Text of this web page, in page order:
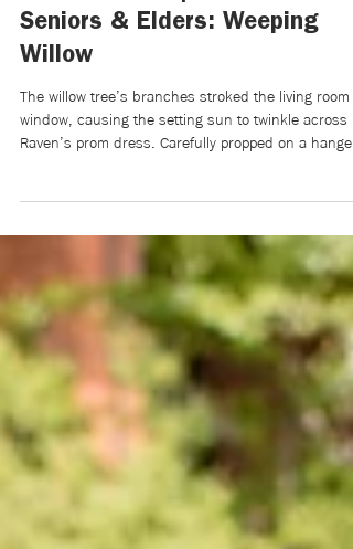
Mikaela Brewer
Jun 1
7 min read
Seniors & Elders: Weeping
Willow
window, causing the setting sun to twinkle across
it was hooked to the top ledge of the swinging door
separating the kitchen and living room. For a
moment, Grandpa Wood—as Raven always called
—blended the music of the gentle window tapping
with the door’s inability to be still or closed. He was
fiddling with the dress’s delicate corset back,
stringing the tie through with